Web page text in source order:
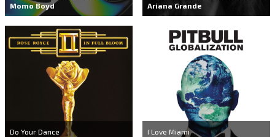
Momo Boyd
Ariana Grande
Do Your Dance
I Love Miami